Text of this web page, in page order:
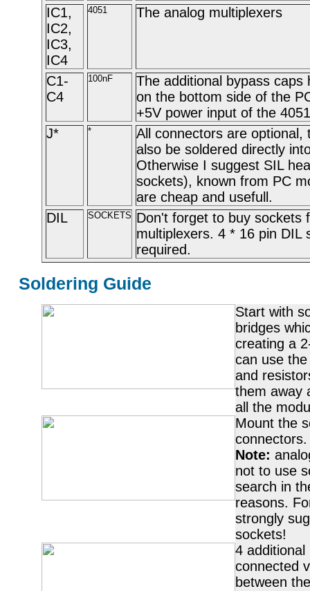
IC1,
IC2,
IC3,
IC4
4051 The analog multiplexers
C1-
C4
100nF
The additional bypass caps
on the bottom side of the
+5V power input of the
J*
*
All connectors are optional,
also be soldered directly
Otherwise I suggest SIL
sockets), known from PC
are cheap and usefull.
DIL
SOCKETS Don't forget to buy sockets
multiplexers. 4 * 16 pin DIL
required.
Soldering Guide
Start with
bridges
creating a
can use
and
them away
all the
Mount the
connectors.
Note:
not to use
search in
reasons.
strongly
sockets!
4
connected
between